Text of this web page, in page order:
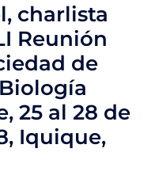
charlista
Reunión
de
25 al 28 de
Iquique,